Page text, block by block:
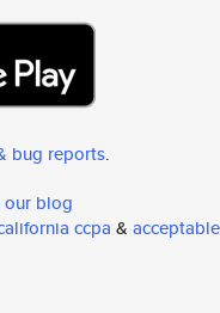
bug reports.
our blog
ccpa & acceptable